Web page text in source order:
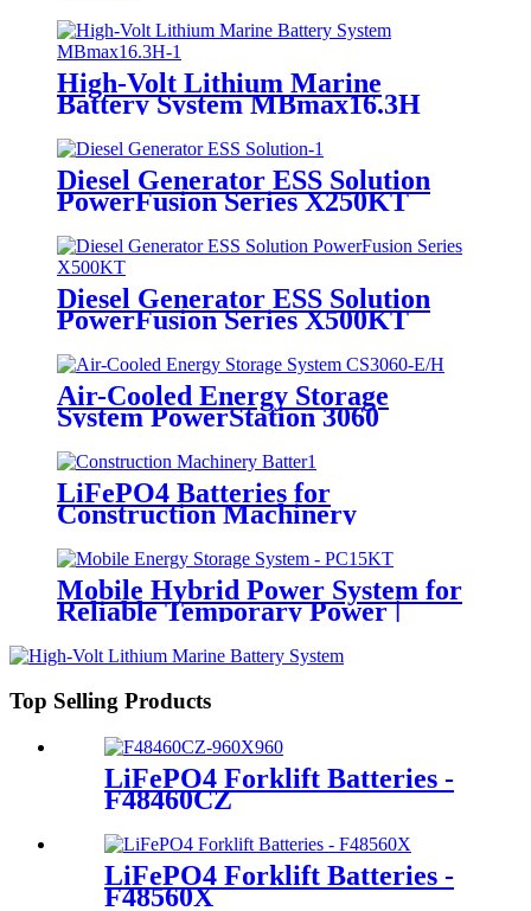
High-Volt Lithium Marine
Battery System MBmax16.3H
Diesel Generator ESS Solution
PowerFusion Series X250KT
Diesel Generator ESS Solution
PowerFusion Series X500KT
Air-Cooled Energy Storage
System PowerStation 3060
LiFePO4 Batteries for
Construction Machinery
Mobile Hybrid Power System for
Reliable Temporary Power |
PowerGo Series PC15KT
Top Selling Products
LiFePO4 Forklift Batteries -
F48460CZ
LiFePO4 Forklift Batteries -
F48560X